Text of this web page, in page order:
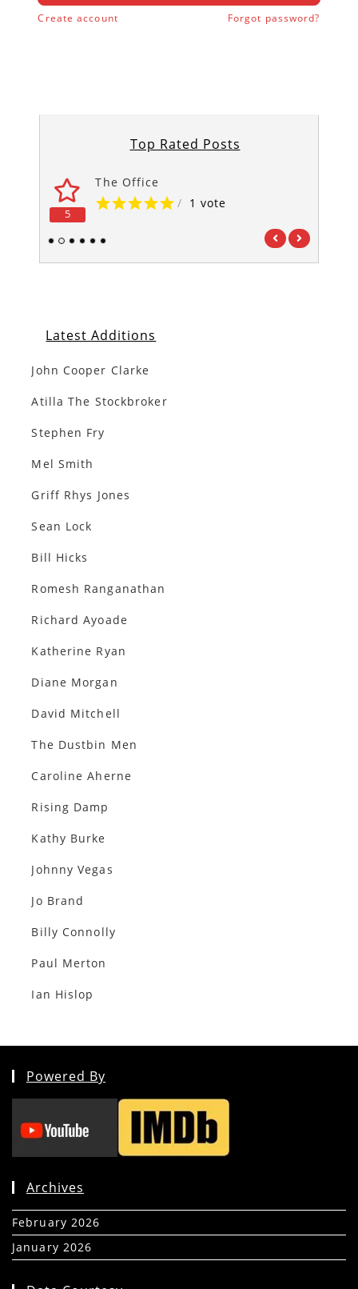
Create account Forgot password?
Top Rated Posts
5
The Office
/ 1 vote
1 2 3 4 5 6
Latest Additions
John Cooper Clarke
Atilla The Stockbroker
Stephen Fry
Mel Smith
Griff Rhys Jones
Sean Lock
Bill Hicks
Romesh Ranganathan
Richard Ayoade
Katherine Ryan
Diane Morgan
David Mitchell
The Dustbin Men
Caroline Aherne
Rising Damp
Kathy Burke
Johnny Vegas
Jo Brand
Billy Connolly
Paul Merton
Ian Hislop
Powered By
Archives
February 2026
January 2026